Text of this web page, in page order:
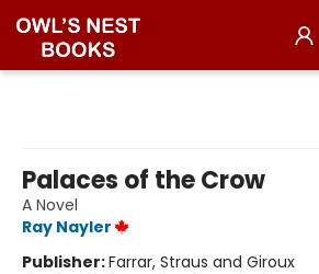
Palaces of the Crow
A Novel
Ray Nayler
Publisher:Farrar, Straus and Giroux